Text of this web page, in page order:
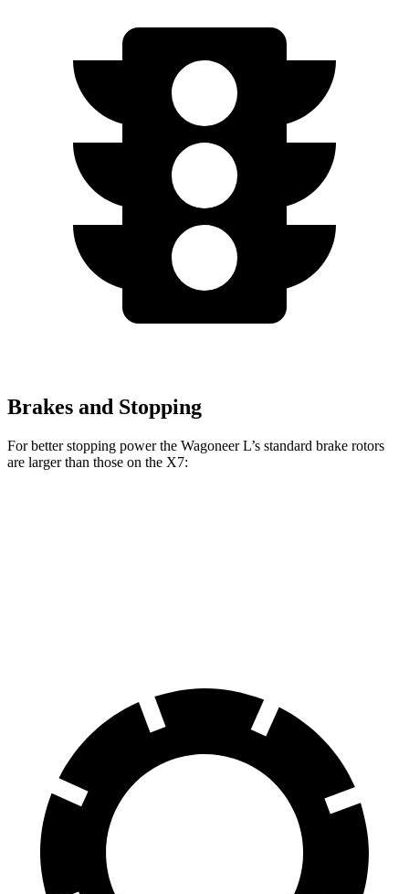
Brakes and Stopping
For better stopping power the Wagoneer L’s standard brake rotors
are larger than those on the X7: